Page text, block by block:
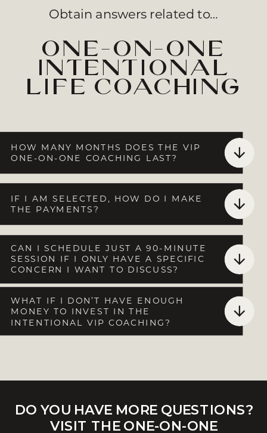
one-on-one
intentional
life coaching
Obtain answers related to…
HOW MANY MONTHS DOES THE VIP
ONE-ON-ONE COACHING LAST?
IF I AM SELECTED, HOW DO I MAKE
THE PAYMENTS?
CAN I SCHEDULE JUST A 90-MINUTE
SESSION IF I ONLY HAVE A SPECIFIC
CONCERN I WANT TO DISCUSS?
WHAT IF I DON’T HAVE ENOUGH
MONEY TO INVEST IN THE
INTENTIONAL VIP COACHING?
DO YOU HAVE MORE QUESTIONS?
VISIT THE ONE-ON-ONE